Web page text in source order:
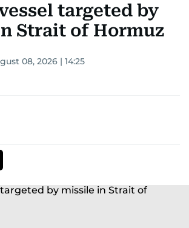
targeted by
Strait of Hormuz
08, 2026 | 14:25